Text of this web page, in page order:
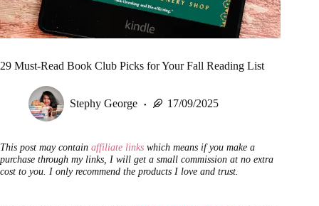
29 Must-Read Book Club Picks for Your Fall Reading List
Stephy George 17/09/2025
This post may contain affiliate links which means if you make a
purchase through my links, I will get a small commission at no extra
cost to you. I only recommend the products I love and trust.